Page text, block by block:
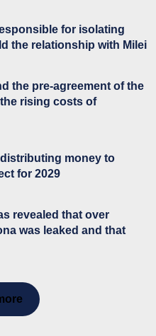
for isolating
the relationship with Milei
the pre-agreement of the
rising costs of
money to
for 2029
revealed that over
was leaked and that